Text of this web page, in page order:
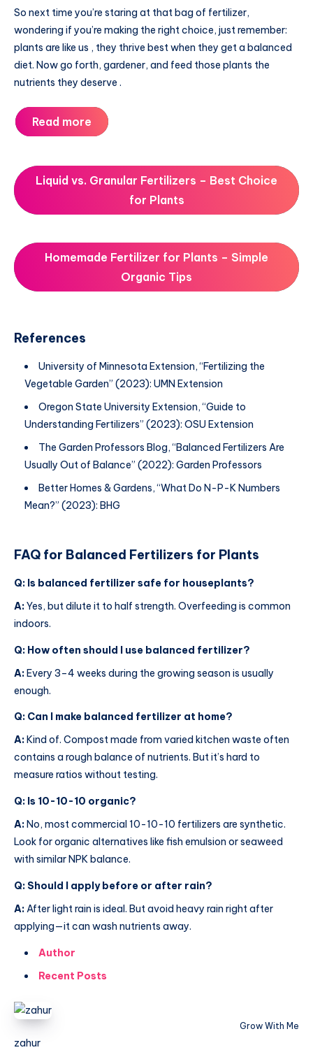
So next time you’re staring at that bag of fertilizer,
wondering if you’re making the right choice, just remember:
plants are like us , they thrive best when they get a balanced
diet. Now go forth, gardener, and feed those plants the
nutrients they deserve .
Read more
Liquid vs. Granular Fertilizers – Best Choice
for Plants
Homemade Fertilizer for Plants – Simple
Organic Tips
References
University of Minnesota Extension, “Fertilizing the
Vegetable Garden” (2023): UMN Extension
Oregon State University Extension, “Guide to
Understanding Fertilizers” (2023): OSU Extension
The Garden Professors Blog, “Balanced Fertilizers Are
Usually Out of Balance” (2022): Garden Professors
Better Homes & Gardens, “What Do N-P-K Numbers
Mean?” (2023): BHG
FAQ for Balanced Fertilizers for Plants
Q: Is balanced fertilizer safe for houseplants?
A:Yes, but dilute it to half strength. Overfeeding is common
indoors.
Q: How often should I use balanced fertilizer?
A:Every 3–4 weeks during the growing season is usually
enough.
Q: Can I make balanced fertilizer at home?
A:Kind of. Compost made from varied kitchen waste often
contains a rough balance of nutrients. But it’s hard to
measure ratios without testing.
Q: Is 10-10-10 organic?
A:No, most commercial 10-10-10 fertilizers are synthetic.
Look for organic alternatives like fish emulsion or seaweed
with similar NPK balance.
Q: Should I apply before or after rain?
A:After light rain is ideal. But avoid heavy rain right after
applying—it can wash nutrients away.
Author
Recent Posts
Grow With Me
zahur